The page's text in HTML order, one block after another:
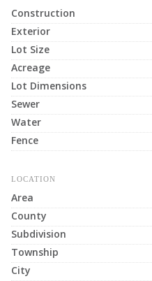
Construction
Exterior
Lot Size
Acreage
Lot Dimensions
Sewer
Water
Fence
LOCATION
Area
County
Subdivision
Township
City